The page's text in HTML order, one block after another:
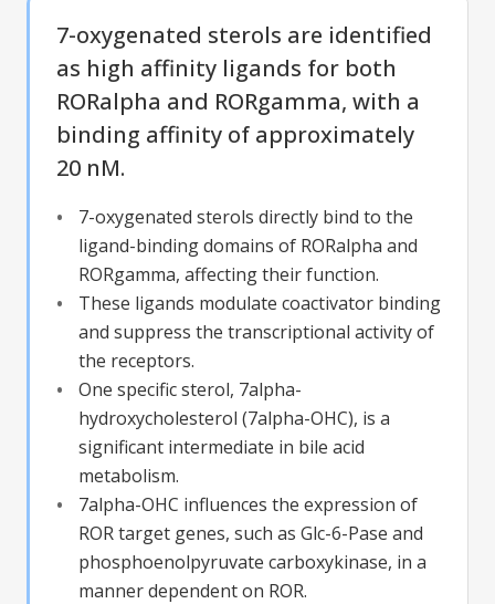
7-oxygenated sterols are identified
as high affinity ligands for both
RORalpha and RORgamma, with a
binding affinity of approximately
20 nM.
7-oxygenated sterols directly bind to the
ligand-binding domains of RORalpha and
RORgamma, affecting their function.
These ligands modulate coactivator binding
and suppress the transcriptional activity of
the receptors.
One specific sterol, 7alpha-
hydroxycholesterol (7alpha-OHC), is a
significant intermediate in bile acid
metabolism.
7alpha-OHC influences the expression of
ROR target genes, such as Glc-6-Pase and
phosphoenolpyruvate carboxykinase, in a
manner dependent on ROR.